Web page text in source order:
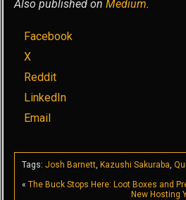
Also published on Medium.
Facebook
X
Reddit
LinkedIn
Email
Tags: Josh Barnett, Kazushi Sakuraba,
« The Buck Stops Here: Loot Boxes and
New Hosting